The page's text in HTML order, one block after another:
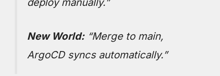
New World:“Merge to main,
ArgoCD syncs automatically.”